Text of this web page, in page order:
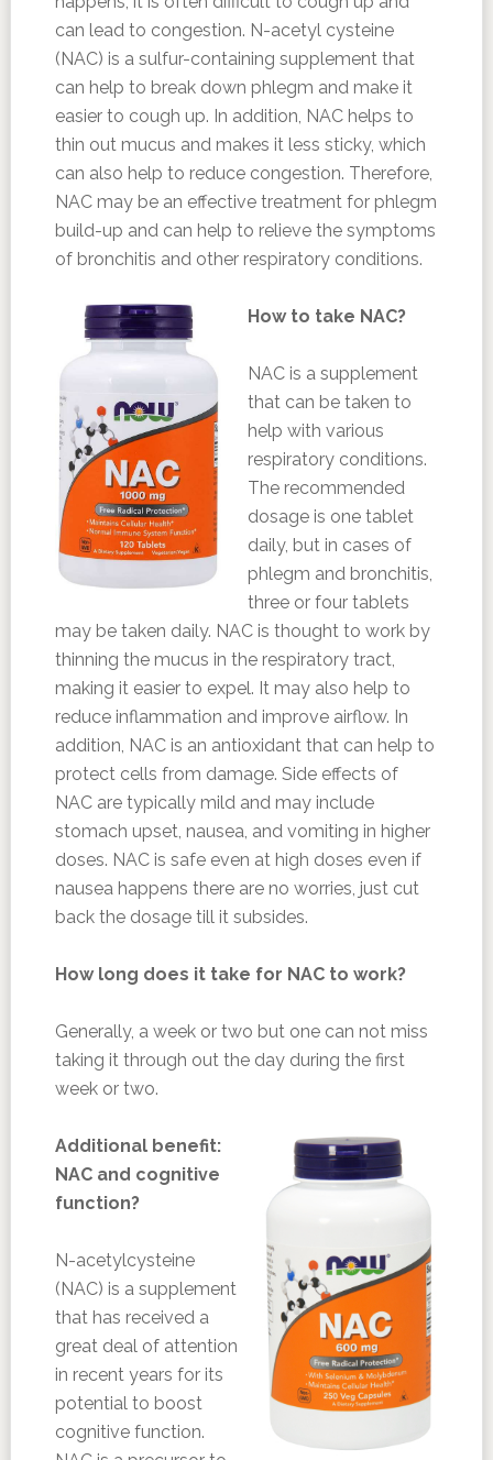
can lead to congestion. N-acetyl cysteine
(NAC) is a sulfur-containing supplement that
can help to break down phlegm and make it
easier to cough up. In addition, NAC helps to
thin out mucus and makes it less sticky, which
can also help to reduce congestion. Therefore,
NAC may be an effective treatment for phlegm
build-up and can help to relieve the symptoms
of bronchitis and other respiratory conditions.
How to take NAC?
NAC is a supplement
that can be taken to
help with various
respiratory conditions.
The recommended
dosage is one tablet
daily, but in cases of
phlegm and bronchitis,
three or four tablets
may be taken daily. NAC is thought to work by
thinning the mucus in the respiratory tract,
making it easier to expel. It may also help to
reduce inflammation and improve airflow. In
addition, NAC is an antioxidant that can help to
protect cells from damage. Side effects of
NAC are typically mild and may include
stomach upset, nausea, and vomiting in higher
doses. NAC is safe even at high doses even if
nausea happens there are no worries, just cut
back the dosage till it subsides.
How long does it take for NAC to work?
Generally, a week or two but one can not miss
taking it through out the day during the first
week or two.
Additional benefit:
NAC and cognitive
function?
N-acetylcysteine
(NAC) is a supplement
that has received a
great deal of attention
in recent years for its
potential to boost
cognitive function.